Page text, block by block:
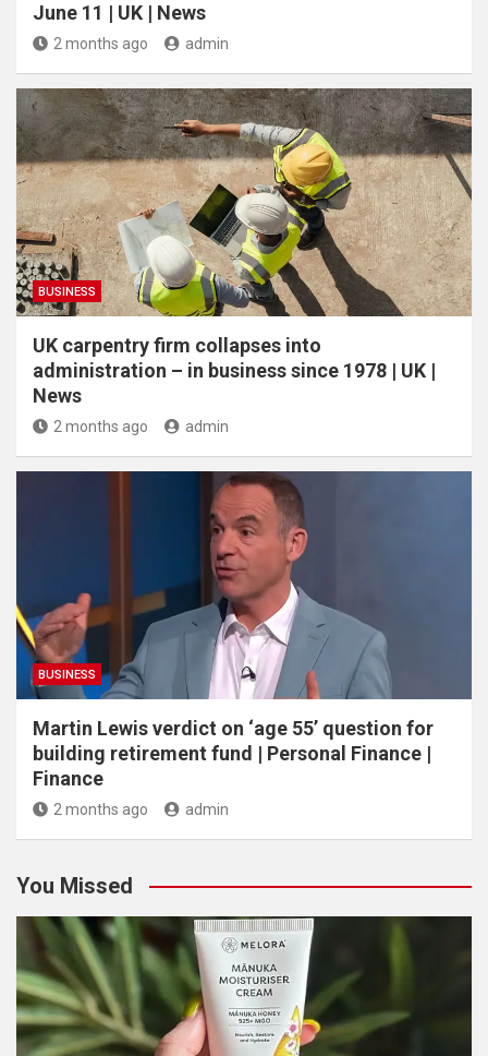
June 11 | UK | News
2 months ago admin
BUSINESS
UK carpentry firm collapses into
administration – in business since 1978 | UK |
News
2 months ago admin
BUSINESS
Martin Lewis verdict on ‘age 55’ question for
building retirement fund | Personal Finance |
Finance
2 months ago admin
You Missed